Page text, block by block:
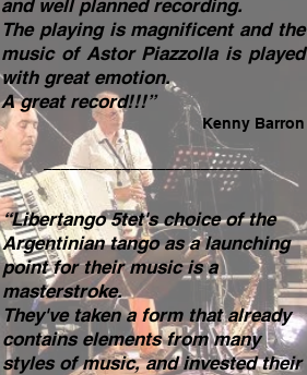
and well planned recording.
The playing is magnificent and the
music of Astor Piazzolla is played
with great emotion.
A great record!!!”
Kenny Barron
_________________________
“Libertango 5tet's choice of the
Argentinian tango as a launching
point for their music is a
masterstroke.
They've taken a form that already
contains elements from many
styles of music, and invested their